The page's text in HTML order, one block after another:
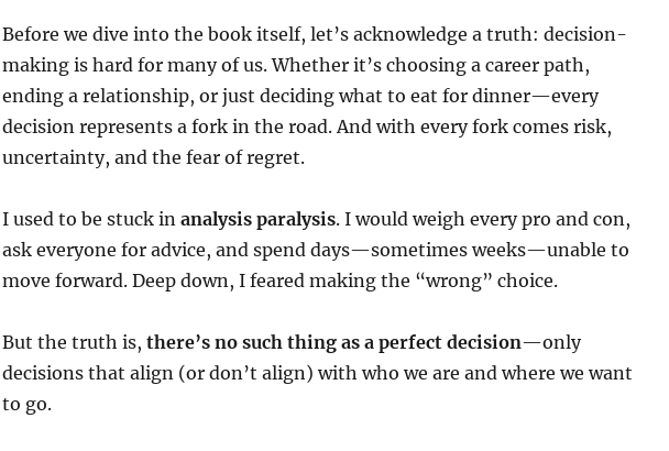
Before we dive into the book itself, let’s acknowledge a truth: decision-
making is hard for many of us. Whether it’s choosing a career path,
ending a relationship, or just deciding what to eat for dinner—every
decision represents a fork in the road. And with every fork comes risk,
uncertainty, and the fear of regret.
I used to be stuck in analysis paralysis. I would weigh every pro and con,
ask everyone for advice, and spend days—sometimes weeks—unable to
move forward. Deep down, I feared making the “wrong” choice.
But the truth is, there’s no such thing as a perfect decision—only
decisions that align (or don’t align) with who we are and where we want
to go.